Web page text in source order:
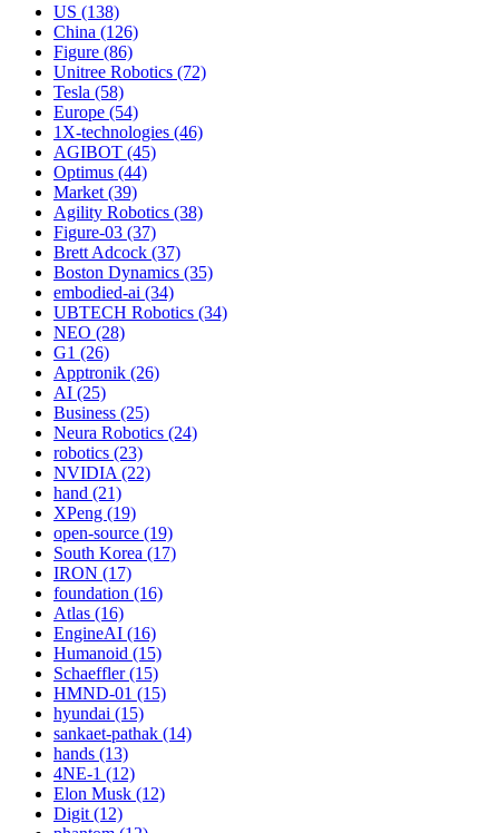
US (138)
China (126)
Figure (86)
Unitree Robotics (72)
Tesla (58)
Europe (54)
1X-technologies (46)
AGIBOT (45)
Optimus (44)
Market (39)
Agility Robotics (38)
Figure-03 (37)
Brett Adcock (37)
Boston Dynamics (35)
embodied-ai (34)
UBTECH Robotics (34)
NEO (28)
G1 (26)
Apptronik (26)
AI (25)
Business (25)
Neura Robotics (24)
robotics (23)
NVIDIA (22)
hand (21)
XPeng (19)
open-source (19)
South Korea (17)
IRON (17)
foundation (16)
Atlas (16)
EngineAI (16)
Humanoid (15)
Schaeffler (15)
HMND-01 (15)
hyundai (15)
sankaet-pathak (14)
hands (13)
4NE-1 (12)
Elon Musk (12)
Digit (12)